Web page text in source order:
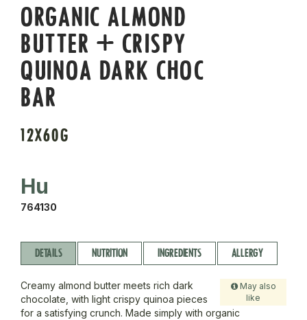
ORGANIC ALMOND
BUTTER + CRISPY
QUINOA DARK CHOC
BAR
12X60G
Hu
764130
DETAILS NUTRITION INGREDIENTS ALLERGY
May also
like
Creamy almond butter meets rich dark
chocolate, with light crispy quinoa pieces
for a satisfying crunch. Made simply with organic